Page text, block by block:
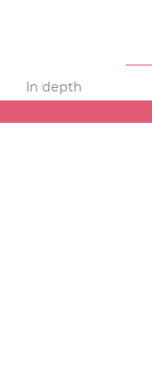
In depth